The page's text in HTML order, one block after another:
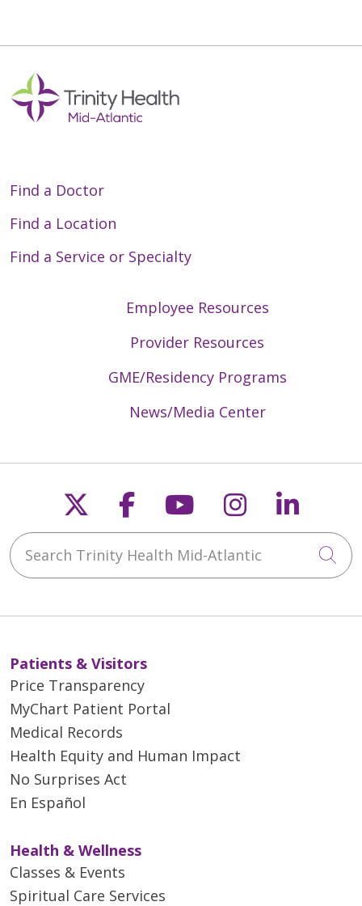
Find a Doctor
Find a Location
Find a Service or Specialty
Employee Resources
Provider Resources
GME/Residency Programs
News/Media Center
Follow us on X
Follow us on
Follow us on
Follow us
Search Trinity Health Mid-Atlantic
Patients & Visitors
Price Transparency
MyChart Patient Portal
Medical Records
Health Equity and Human Impact
No Surprises Act
En Español
Health & Wellness
Classes & Events
Spiritual Care Services